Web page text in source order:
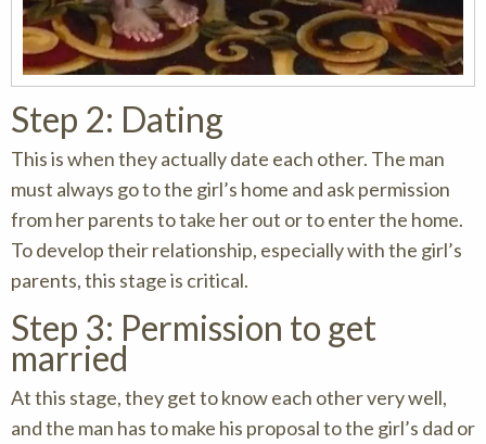
Step 2: Dating
This is when they actually date each other. The man
must always go to the girl’s home and ask permission
from her parents to take her out or to enter the home.
To develop their relationship, especially with the girl’s
parents, this stage is critical.
Step 3: Permission to get
married
At this stage, they get to know each other very well,
and the man has to make his proposal to the girl’s dad or